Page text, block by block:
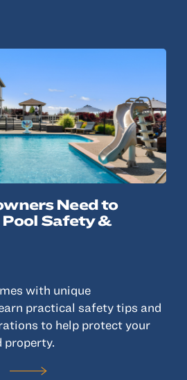
Need to
Safety &
with unique
practical safety tips and
to help protect your
property.